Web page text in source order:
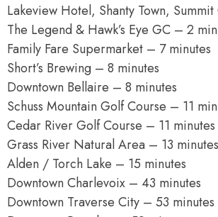
Lakeview Hotel, Shanty Town,
The Legend & Hawk’s Eye GC – 2
Family Fare Supermarket – 7 minutes
Short’s Brewing – 8 minutes
Downtown Bellaire – 8 minutes
Schuss Mountain Golf Course – 11
Cedar River Golf Course – 11 minutes
Grass River Natural Area – 13 minutes
Alden / Torch Lake – 15 minutes
Downtown Charlevoix – 43 minutes
Downtown Traverse City – 53 minutes